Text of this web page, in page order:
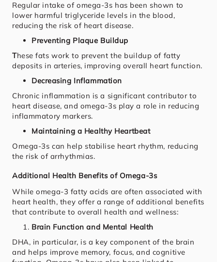
Regular intake of omega-3s has been shown to
lower harmful triglyceride levels in the blood,
reducing the risk of heart disease.
Preventing Plaque Buildup
These fats work to prevent the buildup of fatty
deposits in arteries, improving overall heart function.
Decreasing Inflammation
Chronic inflammation is a significant contributor to
heart disease, and omega-3s play a role in reducing
inflammatory markers.
Maintaining a Healthy Heartbeat
Omega-3s can help stabilise heart rhythm, reducing
the risk of arrhythmias.
Additional Health Benefits of Omega-3s
While omega-3 fatty acids are often associated with
heart health, they offer a range of additional benefits
that contribute to overall health and wellness:
Brain Function and Mental Health
DHA, in particular, is a key component of the brain
and helps improve memory, focus, and cognitive